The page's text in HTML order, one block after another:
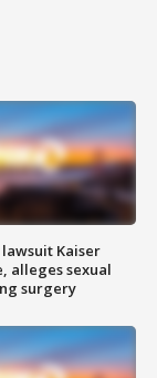
Kaiser
alleges sexual
surgery